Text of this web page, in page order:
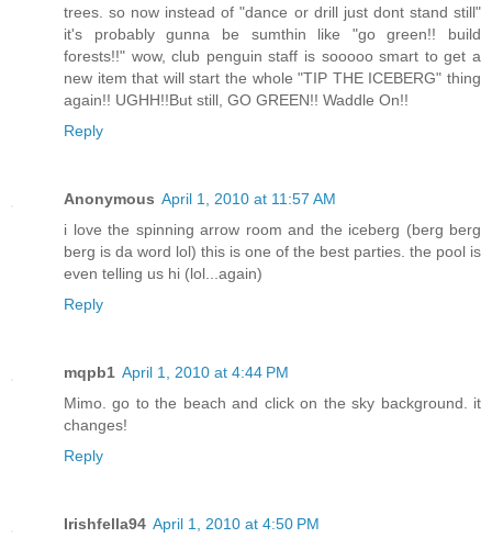
trees. so now instead of "dance or drill just dont stand still"
it's probably gunna be sumthin like "go green!! build
forests!!" wow, club penguin staff is sooooo smart to get a
new item that will start the whole "TIP THE ICEBERG" thing
again!! UGHH!!But still, GO GREEN!! Waddle On!!
Reply
Anonymous April 1, 2010 at 11:57 AM
i love the spinning arrow room and the iceberg (berg berg
berg is da word lol) this is one of the best parties. the pool is
even telling us hi (lol...again)
Reply
mqpb1 April 1, 2010 at 4:44 PM
Mimo. go to the beach and click on the sky background. it
changes!
Reply
Irishfella94 April 1, 2010 at 4:50 PM